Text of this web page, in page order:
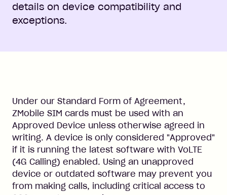
details on device compatibility and
exceptions.
Under our Standard Form of Agreement,
ZMobile SIM cards must be used with an
Approved Device unless otherwise agreed in
writing. A device is only considered "Approved"
if it is running the latest software with VoLTE
(4G Calling) enabled. Using an unapproved
device or outdated software may prevent you
from making calls, including critical access to